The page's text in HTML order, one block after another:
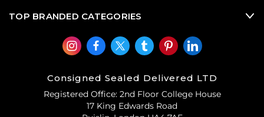
TOP BRANDED CATEGORIES
Consigned Sealed Delivered LTD
Registered Office: 2nd Floor College House
17 King Edwards Road